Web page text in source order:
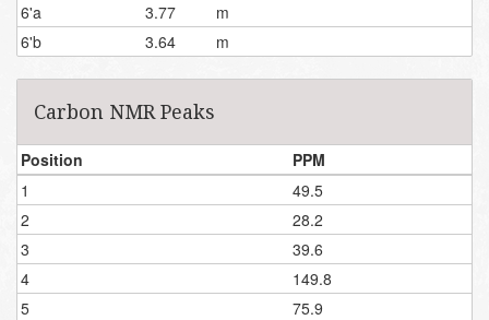
6'a
3.77
m
6'b
3.64 m
Carbon NMR Peaks
Position
PPM
1
49.5
2
28.2
3
39.6
4
149.8
5
75.9